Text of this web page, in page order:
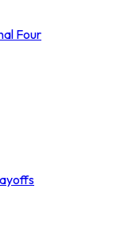
Four